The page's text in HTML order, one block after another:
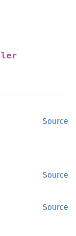
Source
Source
Source